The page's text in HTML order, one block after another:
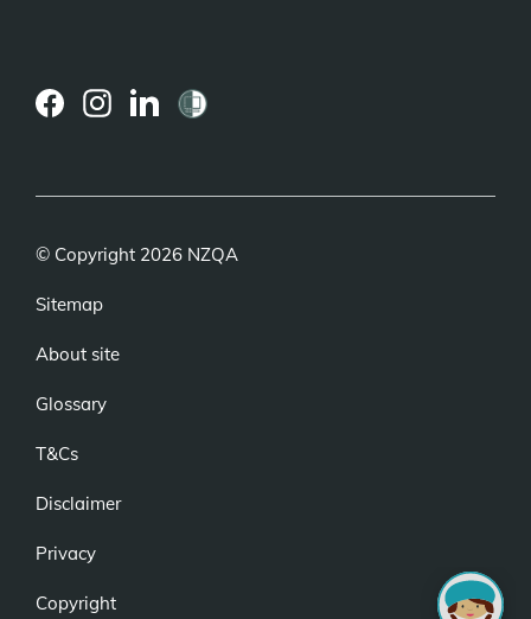
© Copyright 2026 NZQA
Sitemap
About site
Glossary
T&Cs
Disclaimer
Privacy
Copyright